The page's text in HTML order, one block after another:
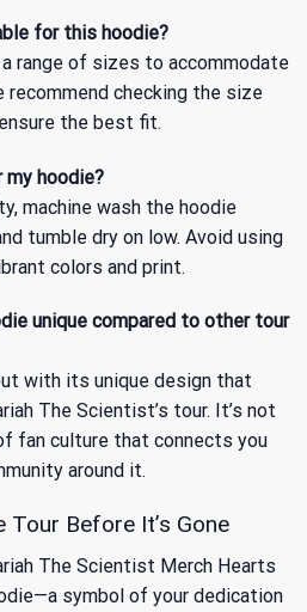
for this hoodie?
range of sizes to accommodate
checking the size
the best fit.
my hoodie?
machine wash the hoodie
tumble dry on low. Avoid using
colors and print.
unique compared to other tour
with its unique design that
The Scientist’s tour. It’s not
fan culture that connects you
around it.
Before It’s Gone
The Scientist Merch Hearts
symbol of your dedication